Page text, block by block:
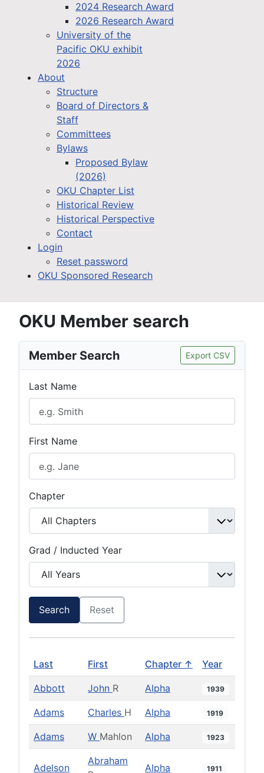
2024 Research Award
2026 Research Award
University of the
Pacific OKU exhibit
2026
About
Structure
Board of Directors &
Staff
Committees
Bylaws
Proposed Bylaw
(2026)
OKU Chapter List
Historical Review
Historical Perspective
Contact
Login
Reset password
OKU Sponsored Research
OKU Member search
Member Search Export CSV
Last Name
First Name
Chapter
Grad / Inducted Year
Search Reset
Last First Chapter ↑ Year
Abbott John R Alpha 1939
Adams Charles H Alpha 1919
Adams W Mahlon Alpha 1923
Adelson
Abraham
Alpha 1911